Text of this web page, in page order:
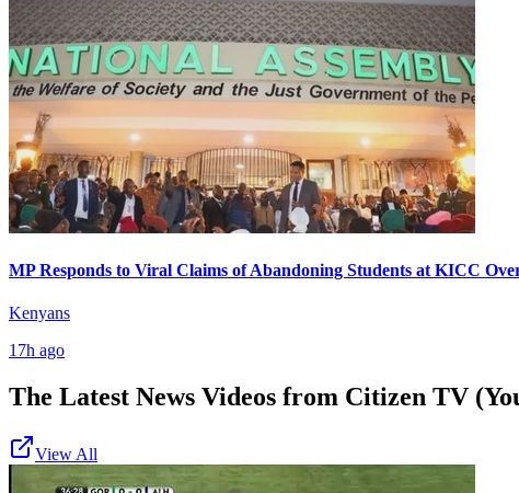
MP Responds to Viral Claims of Abandoning Students at KICC
Kenyans
17h ago
The Latest News Videos from Citizen TV
View All